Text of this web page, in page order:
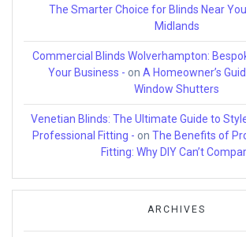
The Smarter Choice for Blinds Near
Midlands
Commercial Blinds Wolverhampton:
Your Business - on A Homeowner’s
Window Shutters
Venetian Blinds: The Ultimate Guide to
Professional Fitting - on The Benefits of
Fitting: Why DIY Can’t
ARCHIVES